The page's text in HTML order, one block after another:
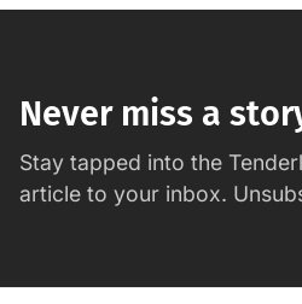
Never miss a
Stay tapped into the
article to your inbox.